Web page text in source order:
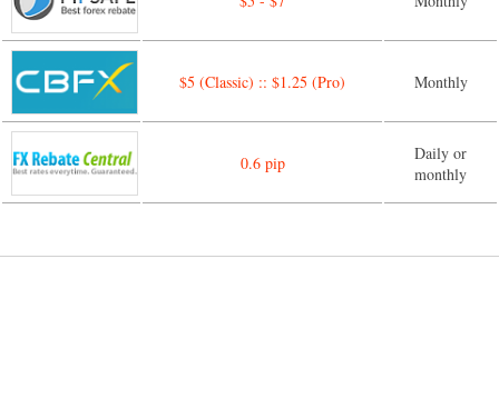
$5 (Classic) :: $1.25 (Pro) Monthly
0.6 pip
Daily or
monthly